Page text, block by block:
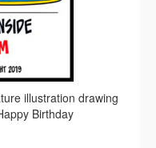
illustration drawing
Birthday